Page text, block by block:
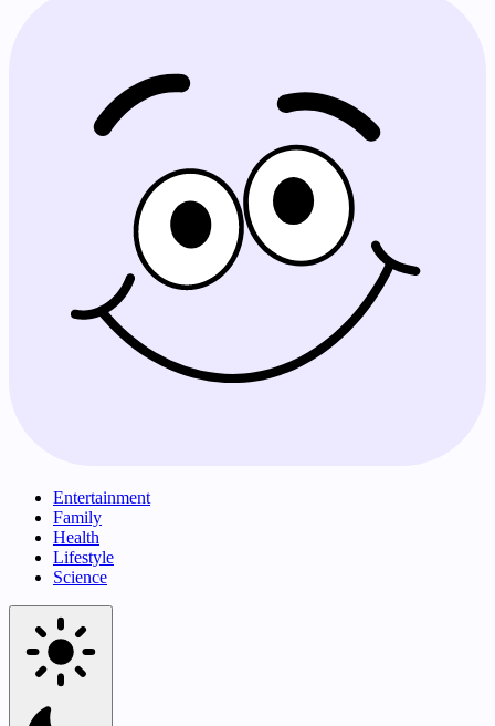
Entertainment
Family
Health
Lifestyle
Science